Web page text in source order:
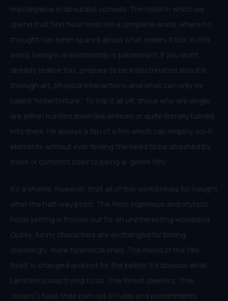
masterpiece in absurdist comedy. The hotel in which we
spend that first hour feels like a complete world, where no
thought has been spared about what makes it tick. In this
world, being in a relationship is paramount. If you don’t
already realise this, prepare to be indoctrinated about it
through art, physical interactions and what can only be
called “hotel torture.” To top it all off, those who are single
are either hunted down like animals or quite literally turned
into them. I’m always a fan of a film which can employ sci-fi
elements without ever feeling the need to be abashed by
them or constrict itself to being a “genre film.”
It’s a shame, however, that all of this work proves for naught
after the half-way point. The film’s ingenious and stylistic
hotel setting is thrown out for an uninteresting woodland.
Quirky, funny characters are exchanged for boring,
shockingly, more tyrannical ones. The mood of the film,
itself, is changed and not for the better. It’s obvious what
Lanthimos was trying to do. The forest dwellers, (the
“loners”) have their own set of rules and punishments